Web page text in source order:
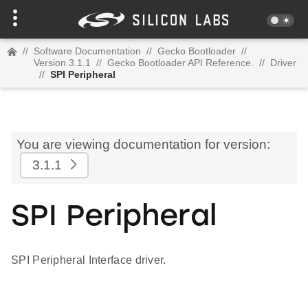
// Software Documentation // Gecko Bootloader //
Version 3.1.1
// Gecko Bootloader API Reference. // Driver
// SPI Peripheral
You are viewing documentation for version:
3.1.1
SPI Peripheral
SPI Peripheral Interface driver.